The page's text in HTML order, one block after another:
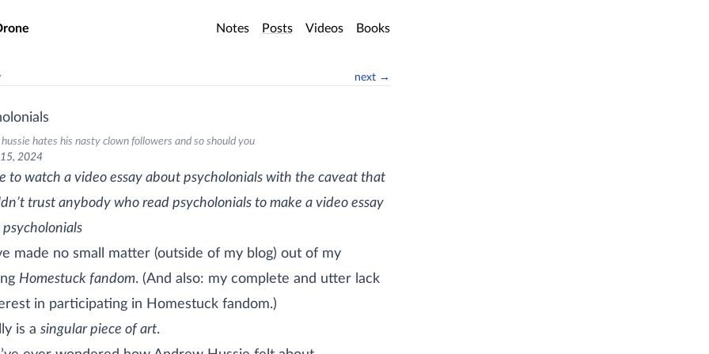
main content Notes Posts Videos Books
next →
hates his nasty clown followers and so should you
2024
to watch a video essay about psycholonials with the caveat that
trust anybody who read psycholonials to make a video essay
made no small matter (outside of my blog) out of my
Homestuck fandom. (And also: my complete and utter lack
in participating in Homestuck fandom.)
is a singular piece of art.